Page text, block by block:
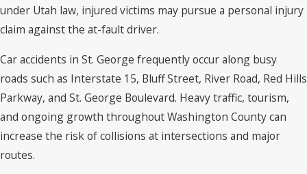
under Utah law, injured victims may pursue a personal injury
claim against the at-fault driver.
Car accidents in St. George frequently occur along busy
roads such as Interstate 15, Bluff Street, River Road, Red Hills
Parkway, and St. George Boulevard. Heavy traffic, tourism,
and ongoing growth throughout Washington County can
increase the risk of collisions at intersections and major
routes.